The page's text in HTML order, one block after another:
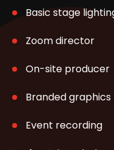
Basic stage
Zoom director
On-site producer
Branded
Event recording